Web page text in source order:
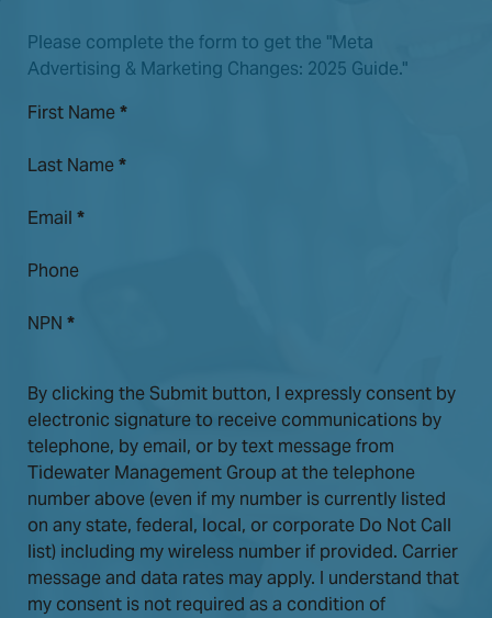
Please complete the form to get the "Meta
Advertising & Marketing Changes: 2025 Guide."
First Name *
Last Name *
Email *
Phone
NPN *
By clicking the Submit button, I expressly consent by
electronic signature to receive communications by
telephone, by email, or by text message from
Tidewater Management Group at the telephone
number above (even if my number is currently listed
on any state, federal, local, or corporate Do Not Call
list) including my wireless number if provided. Carrier
message and data rates may apply. I understand that
my consent is not required as a condition of